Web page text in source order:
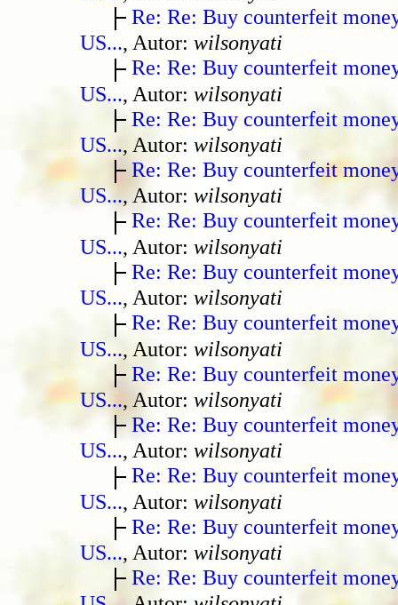
Re: Re: Buy counterfeit
US..., Autor: wilsonyati
Re: Re: Buy counterfeit
US..., Autor: wilsonyati
Re: Re: Buy counterfeit
US..., Autor: wilsonyati
Re: Re: Buy counterfeit
US..., Autor: wilsonyati
Re: Re: Buy counterfeit
US..., Autor: wilsonyati
Re: Re: Buy counterfeit
US..., Autor: wilsonyati
Re: Re: Buy counterfeit
US..., Autor: wilsonyati
Re: Re: Buy counterfeit
US..., Autor: wilsonyati
Re: Re: Buy counterfeit
US..., Autor: wilsonyati
Re: Re: Buy counterfeit
US..., Autor: wilsonyati
Re: Re: Buy counterfeit
US..., Autor: wilsonyati
Re: Re: Buy counterfeit